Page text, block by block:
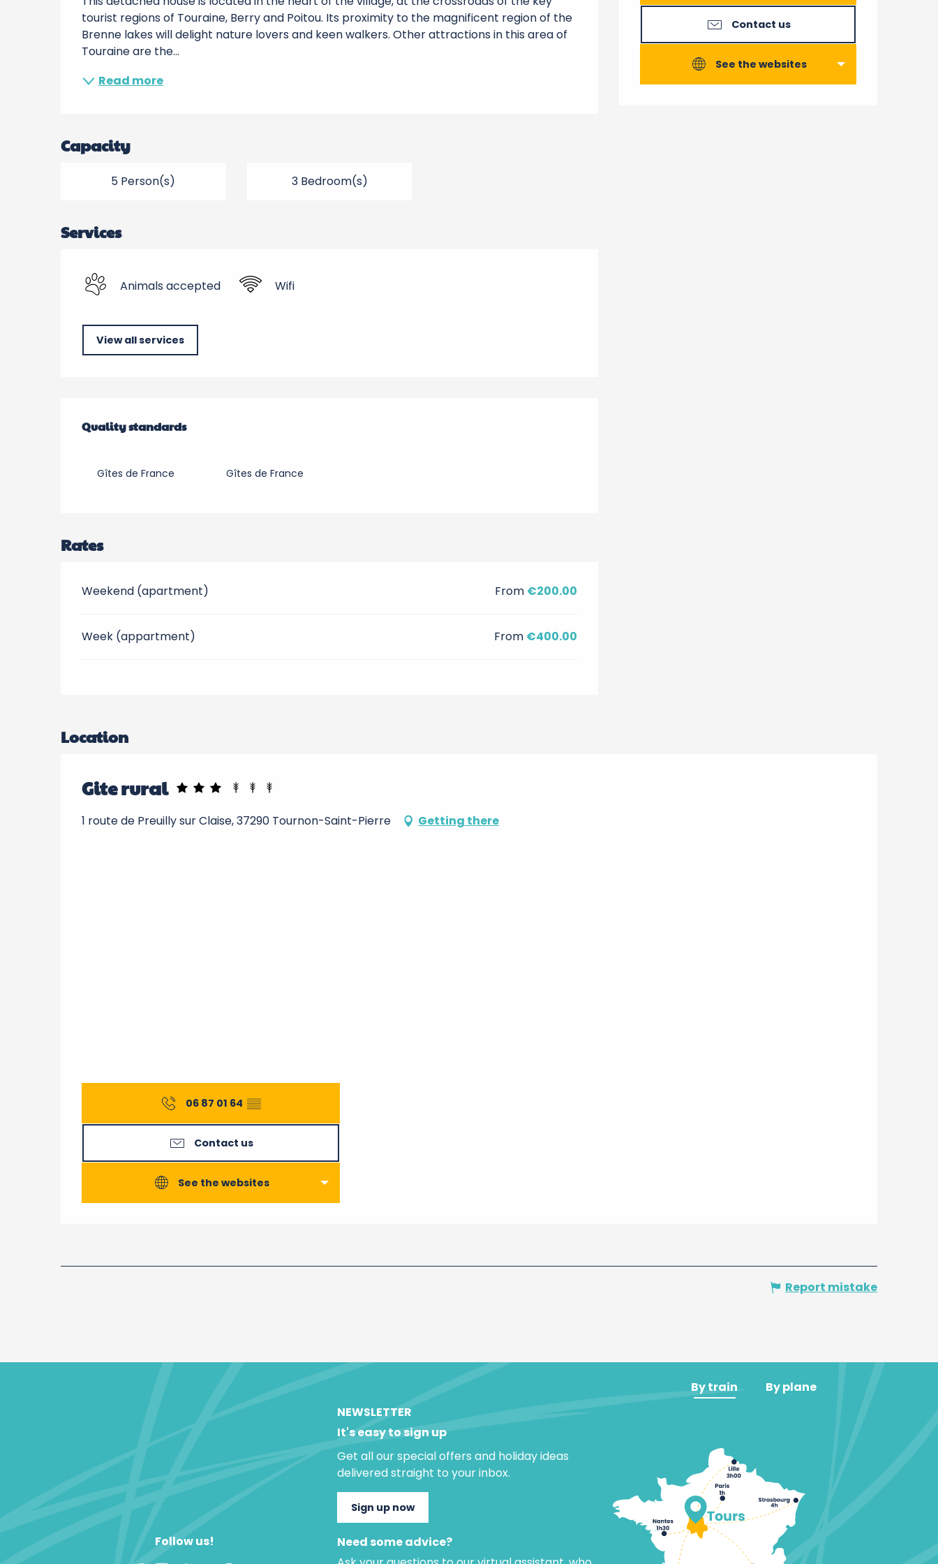
Contact us
See the websites
tourist regions of Touraine, Berry and Poitou. Its proximity to the magnificent region of the
Brenne lakes will delight nature lovers and keen walkers. Other attractions in this area of
Touraine are the...
Read more
Capacity
5 Person(s) 3 Bedroom(s)
Services
Animals accepted Wifi
View all services
Services offered
Quality standards
Quality standards
Gîtes de France Gîtes de France
Rates
Weekend (apartment) From €200.00
Week (appartment) From €400.00
Location
Gite rural
1 route de Preuilly sur Claise, 37290 Tournon-Saint-Pierre Getting there
06 87 01 64 ▒▒
Contact us
See the websites
Report mistake
Follow us!
NEWSLETTER
It's easy to sign up
Get all our special offers and holiday ideas
delivered straight to your inbox.
Sign up now
Need some advice?
By train By plane